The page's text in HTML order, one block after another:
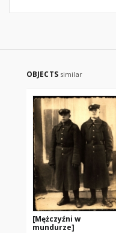
OBJECTS similar
[Mężczyźni w
mundurze]